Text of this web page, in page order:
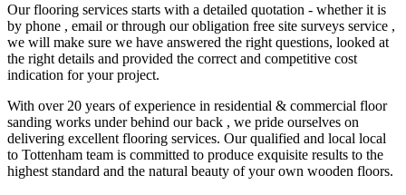
Our flooring services starts with a detailed quotation - whether it is
by phone , email or through our obligation free site surveys service ,
we will make sure we have answered the right questions, looked at
the right details and provided the correct and competitive cost
indication for your project.
With over 20 years of experience in residential & commercial floor
sanding works under behind our back , we pride ourselves on
delivering excellent flooring services. Our qualified and local local
to Tottenham team is committed to produce exquisite results to the
highest standard and the natural beauty of your own wooden floors.